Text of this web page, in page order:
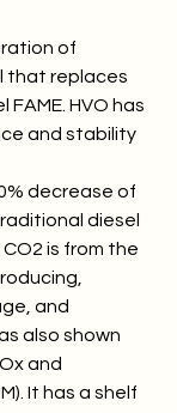
of
that replaces
HVO has
and stability
decrease of
diesel
is from the
and
also shown
and
It has a shelf